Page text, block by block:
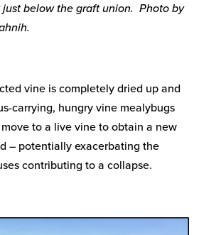
below the graft union. Photo by
vine is completely dried up and
carrying, hungry vine mealybugs
to a live vine to obtain a new
– potentially exacerbating the
contributing to a collapse.